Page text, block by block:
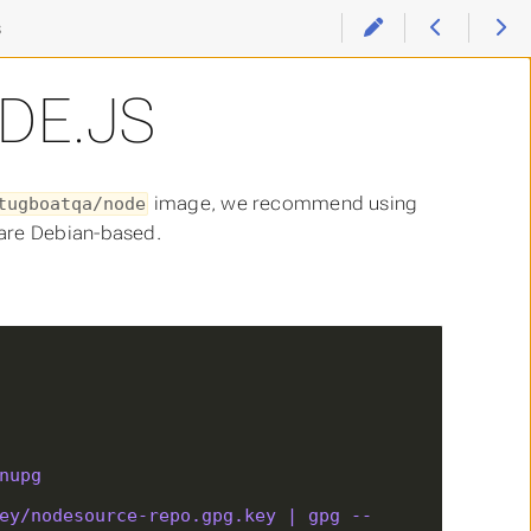
node image, we recommend using
Debian-based.
nodesource-repo.gpg.key | gpg --